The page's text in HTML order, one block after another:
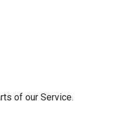
of our Service.